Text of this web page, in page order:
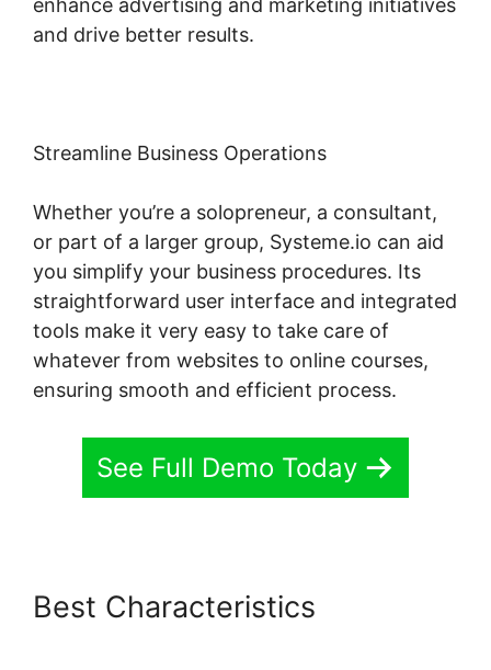
enhance advertising and marketing initiatives
and drive better results.
Streamline Business Operations
Whether you’re a solopreneur, a consultant,
or part of a larger group, Systeme.io can aid
you simplify your business procedures. Its
straightforward user interface and integrated
tools make it very easy to take care of
whatever from websites to online courses,
ensuring smooth and efficient process.
See Full Demo Today
Best Characteristics